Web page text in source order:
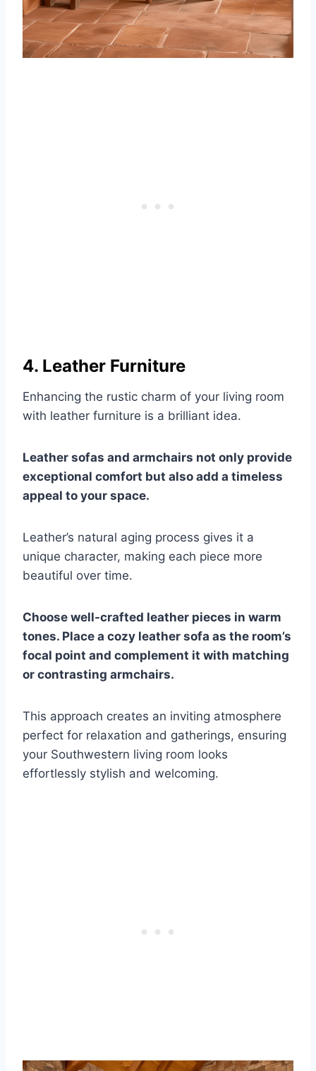
4. Leather Furniture
Enhancing the rustic charm of your living room
with leather furniture is a brilliant idea.
Leather sofas and armchairs not only provide
exceptional comfort but also add a timeless
appeal to your space.
Leather’s natural aging process gives it a
unique character, making each piece more
beautiful over time.
Choose well-crafted leather pieces in warm
tones. Place a cozy leather sofa as the room’s
focal point and complement it with matching
or contrasting armchairs.
This approach creates an inviting atmosphere
perfect for relaxation and gatherings, ensuring
your Southwestern living room looks
effortlessly stylish and welcoming.